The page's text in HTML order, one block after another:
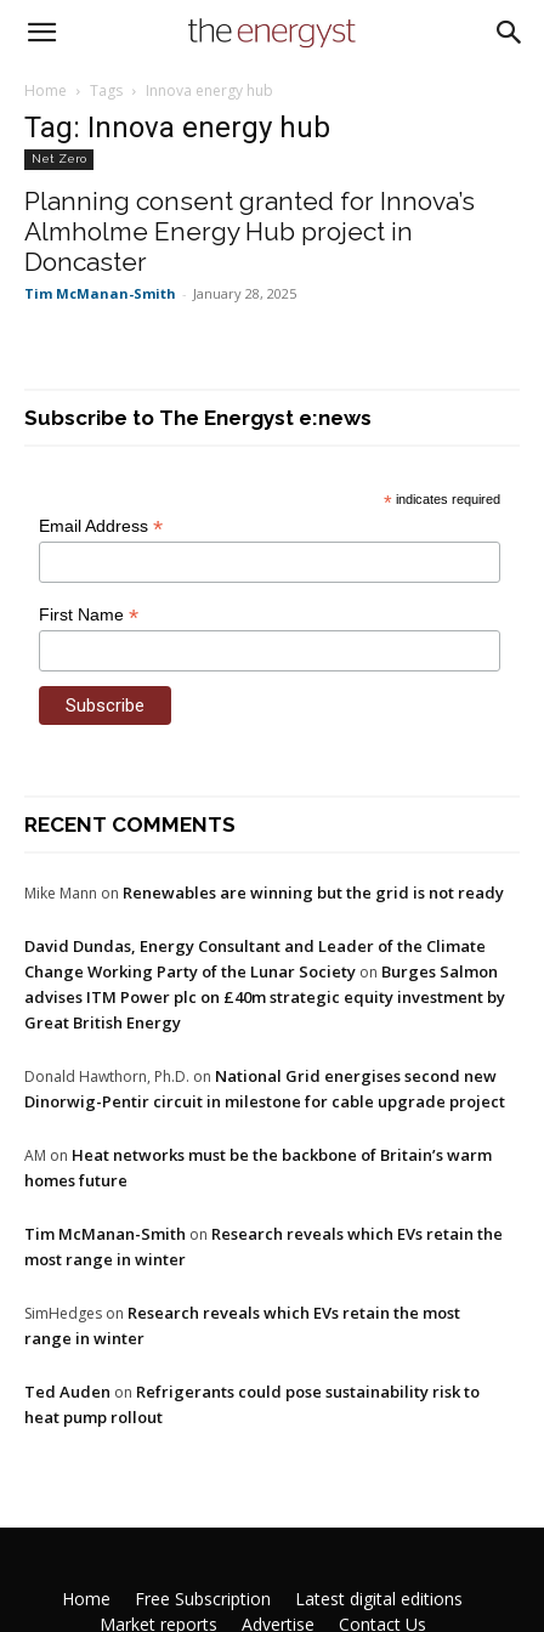
Home Tags Innova energy hub
Tag: Innova energy hub
Net Zero
Planning consent granted for Innova’s
Almholme Energy Hub project in
Doncaster
Tim McManan-Smith - January 28, 2025
Subscribe to The Energyst e:news
* indicates required
Email Address*
First Name*
RECENT COMMENTS
Mike Mann on Renewables are winning but the grid is not ready
David Dundas, Energy Consultant and Leader of the Climate
Change Working Party of the Lunar Society on Burges Salmon
advises ITM Power plc on £40m strategic equity investment by
Great British Energy
Donald Hawthorn, Ph.D. on National Grid energises second new
Dinorwig-Pentir circuit in milestone for cable upgrade project
AM on Heat networks must be the backbone of Britain’s warm
homes future
Tim McManan-Smith on Research reveals which EVs retain the
most range in winter
SimHedges on Research reveals which EVs retain the most
range in winter
Ted Auden on Refrigerants could pose sustainability risk to
heat pump rollout
Home Free Subscription
Latest digital editions
Market reports
Advertise Contact Us